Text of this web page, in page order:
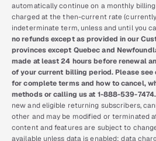
automatically continue on a monthly
charged at the then-current rate (currently
indeterminate term, unless and until you
no refunds except as provided in our
provinces except Quebec and
made at least 24 hours before renewal
of your current billing period. Please see
for complete terms and how to cancel,
methods or calling us at 1-888-539-7474.
new and eligible returning subscribers,
other and may be modified or terminated
content and features are subject to
available unless data is enabled; data